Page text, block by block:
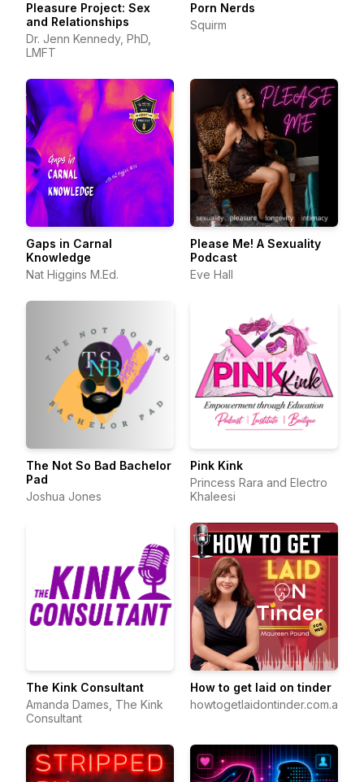
Pleasure Project: Sex
and Relationships
Dr. Jenn Kennedy, PhD,
LMFT
Porn Nerds
Squirm
Gaps in Carnal
Knowledge
Nat Higgins M.Ed.
Please Me! A Sexuality
Podcast
Eve Hall
The Not So Bad Bachelor
Pad
Joshua Jones
Pink Kink
Princess Rara and Electro
Khaleesi
The Kink Consultant
Amanda Dames, The Kink
Consultant
How to get laid on tinder
howtogetlaidontinder.com.au